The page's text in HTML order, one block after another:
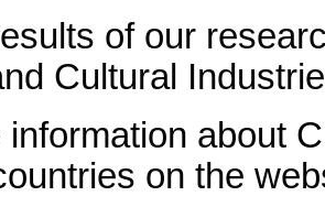
of our
Cultural
information about
on the